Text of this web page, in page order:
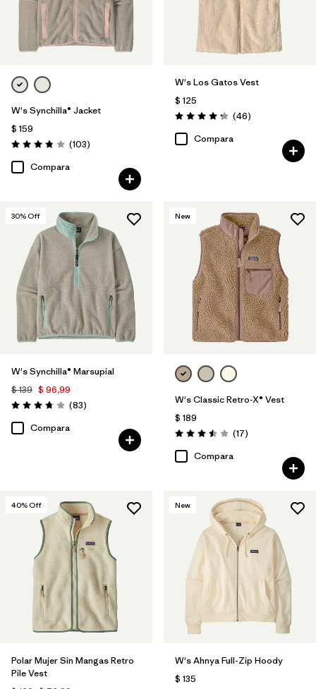
W's Synchilla® Jacket
$ 159
Valoración: 3.9 / 5
(103Comentarios
)
Compara
W's Los Gatos Vest
$ 125
Valoración: 4.2 / 5
(46Comentarios
)
Compara
30% Off
W's Synchilla® Marsupial
$ 139 $ 96,99
Valoración: 3.8 / 5
(83Comentarios
)
Compara
New
W's Classic Retro-X® Vest
$ 189
Valoración: 3.5 / 5
(17Comentarios
)
Compara
40% Off
Polar Mujer Sin Mangas Retro
Pile Vest
New
W's Ahnya Full-Zip Hoody
$ 135